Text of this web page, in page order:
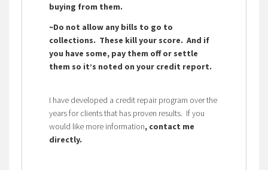
buying from them.
~Do not allow any bills to go to
collections. These kill your score. And if
you have some, pay them off or settle
them so it’s noted on your credit report.
I have developed a credit repair program over the
years for clients that has proven results. If you
would like more information, contact me
directly.